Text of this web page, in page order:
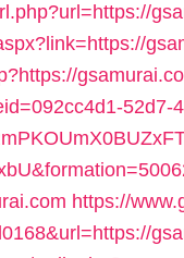
52d7-
https://